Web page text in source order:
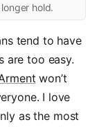
hold.
tend to have
are too easy.
won’t
I love
as the most